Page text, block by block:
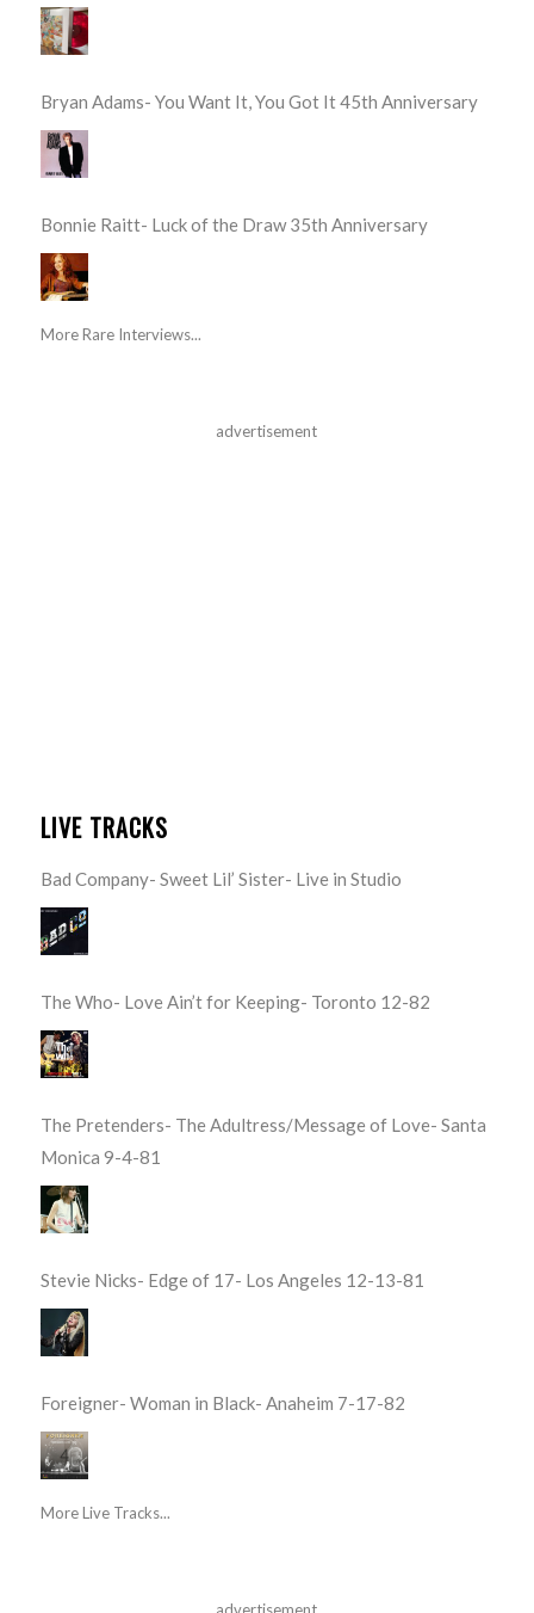
Bryan Adams- You Want It, You Got It 45th Anniversary
Bonnie Raitt- Luck of the Draw 35th Anniversary
More Rare Interviews...
advertisement
LIVE TRACKS
Bad Company- Sweet Lil’ Sister- Live in Studio
The Who- Love Ain’t for Keeping- Toronto 12-82
The Pretenders- The Adultress/Message of Love- Santa
Monica 9-4-81
Stevie Nicks- Edge of 17- Los Angeles 12-13-81
Foreigner- Woman in Black- Anaheim 7-17-82
More Live Tracks...
advertisement